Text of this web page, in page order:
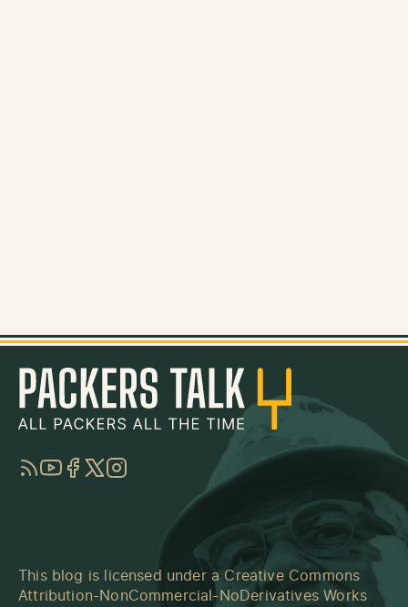
RSSYouTube
Facebook
TwitterInstagram
This blog is licensed under a Creative Commons
Attribution-NonCommercial-NoDerivatives Works